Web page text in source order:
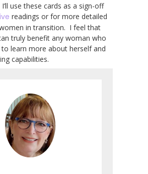
use these cards as a sign-off
readings or for more detailed
in transition. I feel that
truly benefit any woman who
learn more about herself and
capabilities.